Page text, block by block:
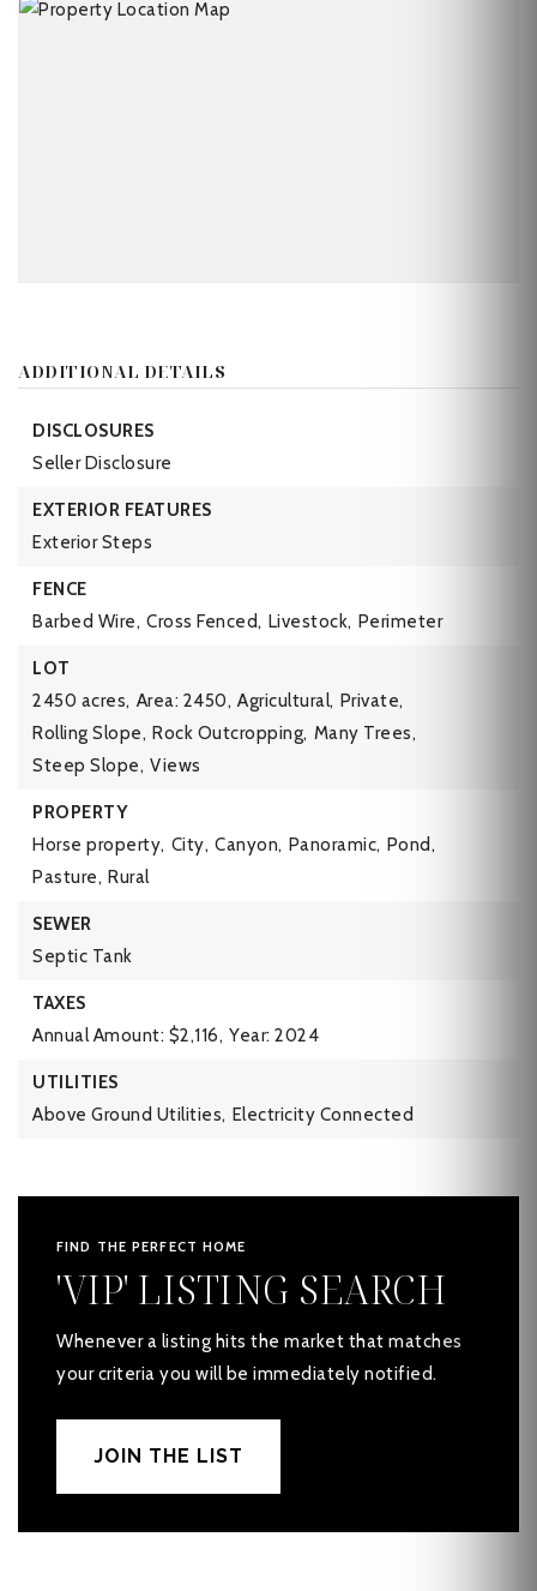
ADDITIONAL DETAILS
DISCLOSURES
Seller Disclosure
EXTERIOR FEATURES
Exterior Steps
FENCE
Barbed Wire, Cross Fenced, Livestock, Perimeter
LOT
2450 acres, Area: 2450, Agricultural, Private,
Rolling Slope, Rock Outcropping, Many Trees,
Steep Slope, Views
PROPERTY
Horse property, City, Canyon, Panoramic, Pond,
Pasture, Rural
SEWER
Septic Tank
TAXES
Annual Amount: $2,116, Year: 2024
UTILITIES
Above Ground Utilities, Electricity Connected
FIND THE PERFECT HOME
'VIP' LISTING SEARCH
Whenever a listing hits the market that matches
your criteria you will be immediately notified.
JOIN THE LIST